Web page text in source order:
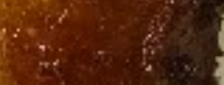
Wor
Wonton
(w/
Shrimp)
Wor Wonton (w/ Shrimp) Soup
$12.00